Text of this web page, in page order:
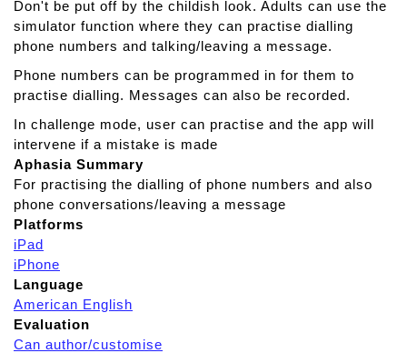
a
g
T
h
e
r
a
p
y
Don't be put off by the childish look. Adults can use the
simulator function where they can practise dialling
phone numbers and talking/leaving a message.
Phone numbers can be programmed in for them to
practise dialling. Messages can also be recorded.
In challenge mode, user can practise and the app will
intervene if a mistake is made
Aphasia Summary
For practising the dialling of phone numbers and also
phone conversations/leaving a message
Platforms
iPad
iPhone
Language
American English
Evaluation
Can author/customise